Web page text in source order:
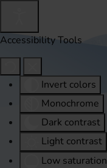
Accessibility Tools
Invert colors
Monochrome
Dark contrast
Light contrast
Low saturation